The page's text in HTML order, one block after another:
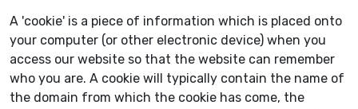
A 'cookie' is a piece of information which is placed onto
your computer (or other electronic device) when you
access our website so that the website can remember
who you are. A cookie will typically contain the name of
the domain from which the cookie has come, the